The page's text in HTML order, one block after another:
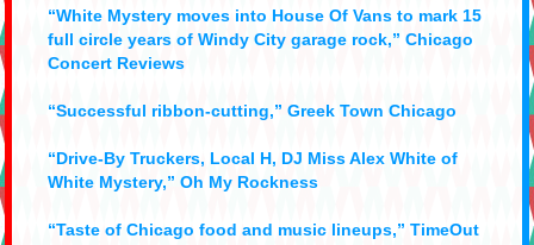
“White Mystery moves into House Of Vans to mark 15
full circle years of Windy City garage rock,” Chicago
Concert Reviews
“Successful ribbon-cutting,” Greek Town Chicago
“Drive-By Truckers, Local H, DJ Miss Alex White of
White Mystery,” Oh My Rockness
“Taste of Chicago food and music lineups,” TimeOut